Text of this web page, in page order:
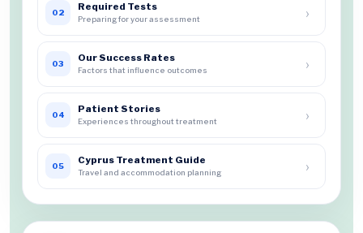
02 Required Tests
Preparing for your assessment ›
03 Our Success Rates
Factors that influence outcomes ›
04 Patient Stories
Experiences throughout treatment ›
05 Cyprus Treatment Guide
Travel and accommodation planning ›